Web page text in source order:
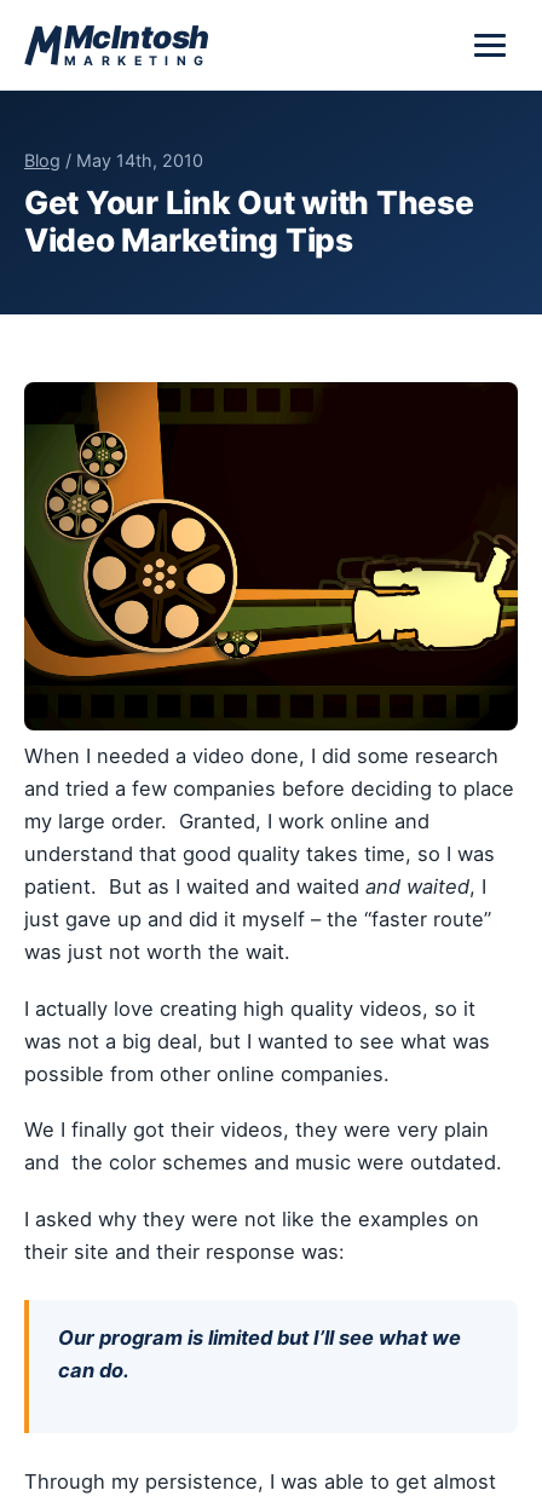
McIntosh
MARKETING
Blog / May 14th, 2010
Get Your Link Out with These
Video Marketing Tips
When I needed a video done, I did some research
and tried a few companies before deciding to place
my large order. Granted, I work online and
understand that good quality takes time, so I was
patient. But as I waited and waited and waited, I
just gave up and did it myself – the “faster route”
was just not worth the wait.
I actually love creating high quality videos, so it
was not a big deal, but I wanted to see what was
possible from other online companies.
We I finally got their videos, they were very plain
and the color schemes and music were outdated.
I asked why they were not like the examples on
their site and their response was:
Our program is limited but I’ll see what we
can do.
Through my persistence, I was able to get almost